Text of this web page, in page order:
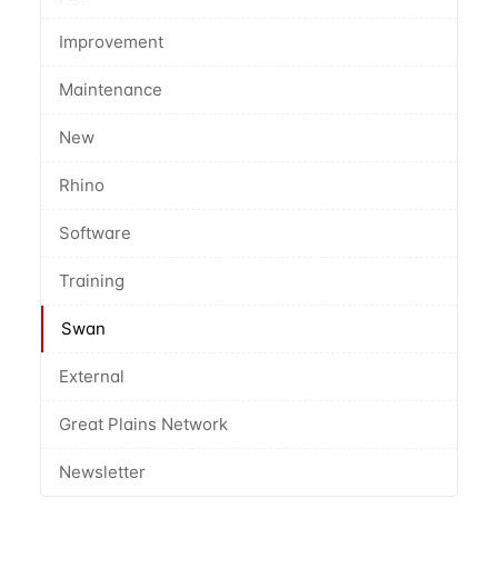
Improvement
Maintenance
New
Rhino
Software
Training
Swan
External
Great Plains Network
Newsletter